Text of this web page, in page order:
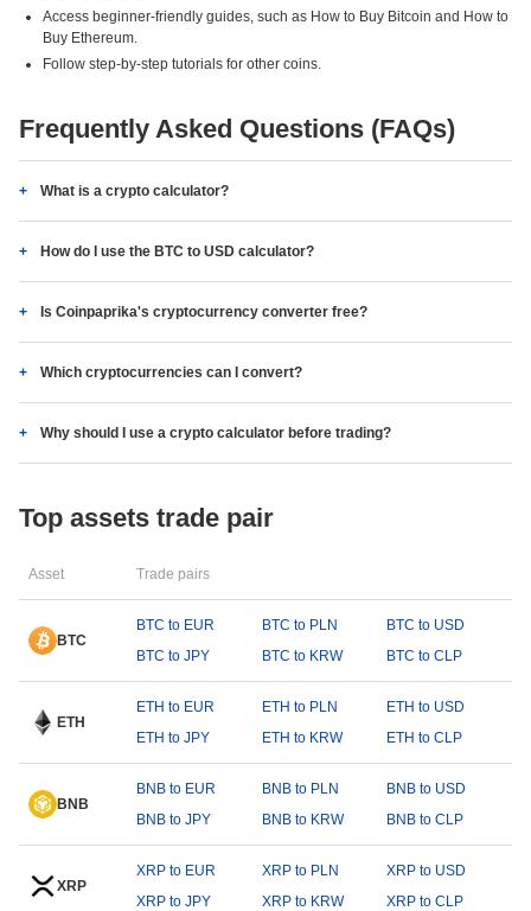
Access beginner-friendly guides, such as How to Buy Bitcoin and How to
Buy Ethereum.
Follow step-by-step tutorials for other coins.
Frequently Asked Questions (FAQs)
What is a crypto calculator?
How do I use the BTC to USD calculator?
Is Coinpaprika's cryptocurrency converter free?
Which cryptocurrencies can I convert?
Why should I use a crypto calculator before trading?
Top assets trade pair
Asset Trade pairs
BTC
BTC to EUR BTC to PLN
BTC to USD
BTC to JPY
BTC to KRW BTC to CLP
ETH
ETH to EUR ETH to PLN
ETH to USD
ETH to JPY
ETH to KRW ETH to CLP
BNB
BNB to EUR BNB to PLN
BNB to USD
BNB to JPY
BNB to KRW BNB to CLP
XRP
XRP to EUR XRP to PLN
XRP to USD
XRP to JPY
XRP to KRW XRP to CLP